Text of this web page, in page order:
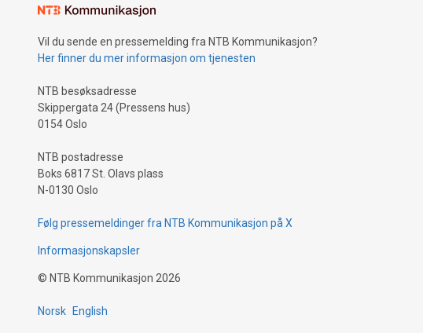
Vil du sende en pressemelding fra NTB Kommunikasjon?
Her finner du mer informasjon om tjenesten
NTB besøksadresse
Skippergata 24 (Pressens hus)
0154 Oslo
NTB postadresse
Boks 6817 St. Olavs plass
N-0130 Oslo
Følg pressemeldinger fra NTB Kommunikasjon på X
Informasjonskapsler
© NTB Kommunikasjon 2026
Norsk English